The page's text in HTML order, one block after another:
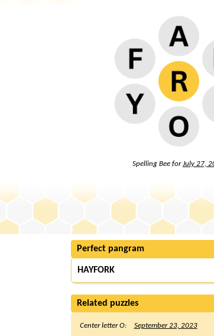
Spelling Bee forJuly 27,
Perfect pangram
HAYFORK
Related puzzles
Center letter O:
September 23, 2023